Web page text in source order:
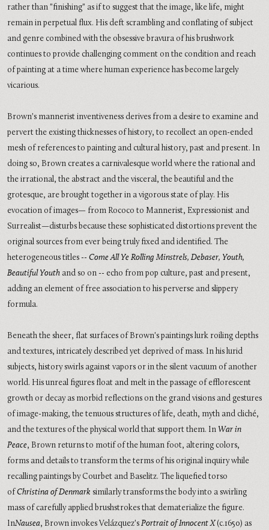
rather than "finishing" as if to suggest that the image, like life, might
remain in perpetual flux. His deft scrambling and conflating of subject
and genre combined with the obsessive bravura of his brushwork
continues to provide challenging comment on the condition and reach
of painting at a time where human experience has become largely
vicarious.
Brown's mannerist inventiveness derives from a desire to examine and
pervert the existing thicknesses of history, to recollect an open-ended
mesh of references to painting and cultural history, past and present. In
doing so, Brown creates a carnivalesque world where the rational and
the irrational, the abstract and the visceral, the beautiful and the
grotesque, are brought together in a vigorous state of play. His
evocation of images— from Rococo to Mannerist, Expressionist and
Surrealist—disturbs because these sophisticated distortions prevent the
original sources from ever being truly fixed and identified. The
heterogeneous titles -- Come All Ye Rolling Minstrels, Debaser, Youth,
Beautiful Youth and so on -- echo from pop culture, past and present,
adding an element of free association to his perverse and slippery
formula.
Beneath the sheer, flat surfaces of Brown's paintings lurk roiling depths
and textures, intricately described yet deprived of mass. In his lurid
subjects, history swirls against vapors or in the silent vacuum of another
world. His unreal figures float and melt in the passage of efflorescent
growth or decay as morbid reflections on the grand visions and gestures
of image-making, the tenuous structures of life, death, myth and cliché,
and the textures of the physical world that support them. In War in
Peace, Brown returns to motif of the human foot, altering colors,
forms and details to transform the terms of his original inquiry while
recalling paintings by Courbet and Baselitz. The liquefied torso
of Christina of Denmark similarly transforms the body into a swirling
mass of carefully applied brushstrokes that dematerialize the figure.
InNausea, Brown invokes Velázquez's Portrait of Innocent X(c.1650) as